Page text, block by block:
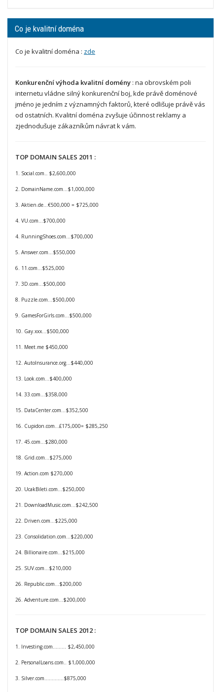
Co je kvalitní doména
Co je kvalitní doména : zde
Konkurenční výhoda kvalitní domény : na obrovském poli
internetu vládne silný konkurenční boj, kde právě doménové
jméno je jedním z významných faktorů, které odlišuje právě vás
od ostatních. Kvalitní doména zvyšuje účinnost reklamy a
zjednodušuje zákazníkům návrat k vám.
TOP DOMAIN SALES 2011 :
1. Social.com... $2,600,000
2. DomainName.com…$1,000,000
3. Aktien.de…€500,000 = $725,000
4. VU.com…$700,000
4. RunningShoes.com…$700,000
5. Answer.com…$550,000
6. 11.com…$525,000
7. 3D.com…$500,000
8. Puzzle.com…$500,000
9. GamesForGirls.com…$500,000
10. Gay.xxx…$500,000
11. Meet.me $450,000
12. AutoInsurance.org…$440,000
13. Look.com…$400,000
14. 33.com…$358,000
15. DataCenter.com…$352,500
16. Cupidon.com…£175,000= $285,250
17. 45.com…$280,000
18. Grid.com…$275,000
19. Action.com $270,000
20. UcakBileti.com…$250,000
21. DownloadMusic.com…$242,500
22. Driven.com…$225,000
23. Consolidation.com…$220,000
24. Billionaire.com…$215,000
25. SUV.com…$210,000
26. Republic.com…$200,000
26. Adventure.com…$200,000
TOP DOMAIN SALES 2012 :
1. Investing.com......... $2,450,000
2. PersonalLoans.com.. $1,000,000
3. Silver.com.............$875,000